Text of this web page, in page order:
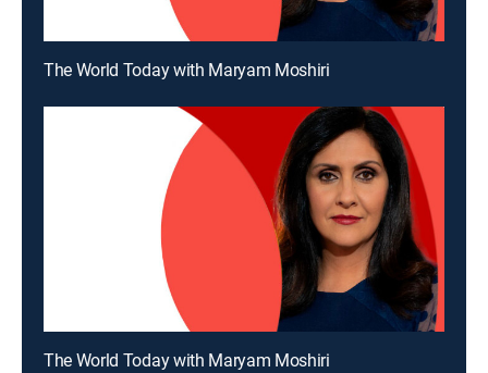
The World Today with Maryam Moshiri
The World Today with Maryam Moshiri